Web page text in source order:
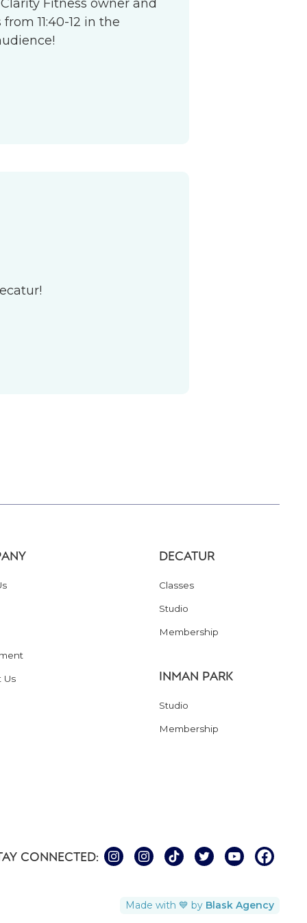
Fitness owner and
11:40-12 in the
Us
DECATUR
Classes
Studio
Membership
INMAN PARK
Studio
Membership
CONNECTED:
Made with 💙 by Blask Agency